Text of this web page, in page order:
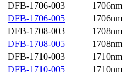
DFB-1706-003
1706nm
DFB-1706-005
1706nm
DFB-1708-003
1708nm
DFB-1708-005
1708nm
DFB-1710-003
1710nm
DFB-1710-005
1710nm